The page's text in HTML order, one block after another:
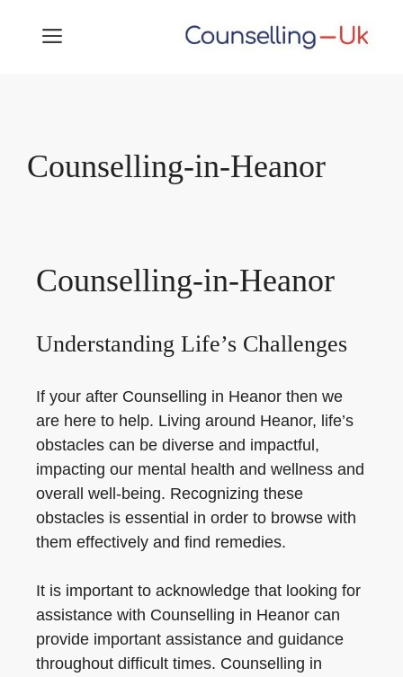
MENU
Counselling-in-Heanor
Counselling-in-Heanor
Understanding Life’s Challenges
If your after Counselling in Heanor then we
are here to help. Living around Heanor, life’s
obstacles can be diverse and impactful,
impacting our mental health and wellness and
overall well-being. Recognizing these
obstacles is essential in order to browse with
them effectively and find remedies.
It is important to acknowledge that looking for
assistance with Counselling in Heanor can
provide important assistance and guidance
throughout difficult times. Counselling in